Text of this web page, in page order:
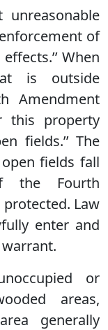
unreasonable
of
When
is outside
Amendment
this property
fields.’’ The
fields fall
the Fourth
Law
enter and
or
areas,
generally